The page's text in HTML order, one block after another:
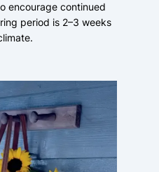
encourage continued
period is 2–3 weeks